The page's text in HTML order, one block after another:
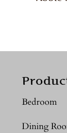
Bedroom
Dining